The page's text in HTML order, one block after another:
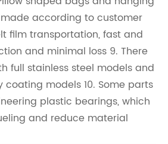
according to customer
film transportation, fast and
and minimal loss 9. There
full stainless steel models and
models 10. Some parts
plastic bearings, which
and reduce material